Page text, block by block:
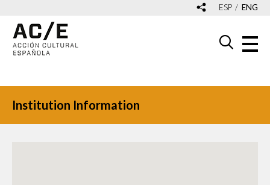
ESP ENG
Institution Information